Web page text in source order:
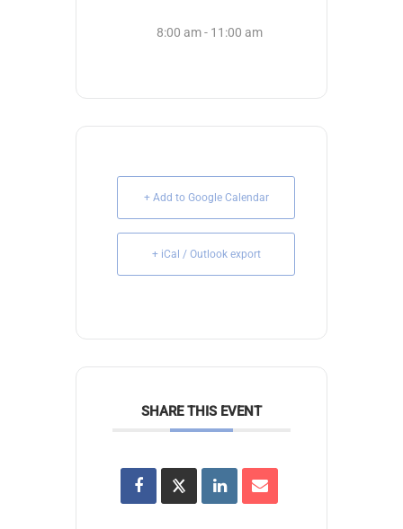
8:00 am - 11:00 am
+ Add to Google Calendar
+ iCal / Outlook export
SHARE THIS EVENT